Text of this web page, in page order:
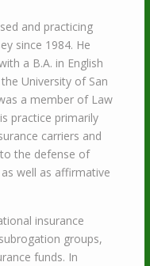
and practicing
since 1984. He
a B.A. in English
University of San
a member of Law
practice primarily
carriers and
the defense of
well as affirmative
insurance
groups,
funds. In